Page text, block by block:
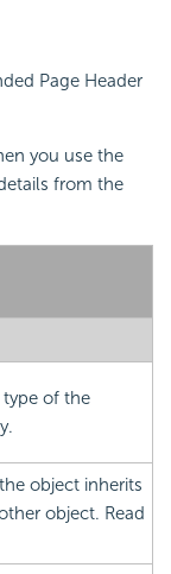
Page Header
you use the
from the
type of the
object inherits
object. Read